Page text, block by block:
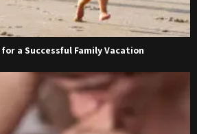
a Successful Family Vacation